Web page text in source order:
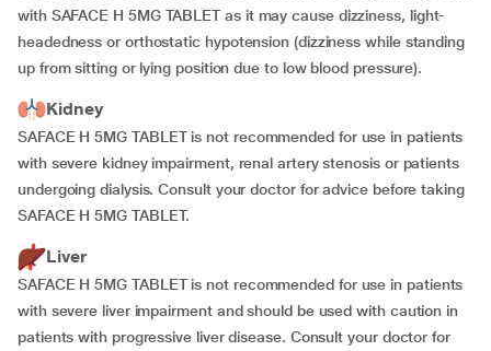
with SAFACE H 5MG TABLET as it may cause dizziness, light-
headedness or orthostatic hypotension (dizziness while standing
up from sitting or lying position due to low blood pressure).
Kidney
SAFACE H 5MG TABLET is not recommended for use in patients
with severe kidney impairment, renal artery stenosis or patients
undergoing dialysis. Consult your doctor for advice before taking
SAFACE H 5MG TABLET.
Liver
SAFACE H 5MG TABLET is not recommended for use in patients
with severe liver impairment and should be used with caution in
patients with progressive liver disease. Consult your doctor for